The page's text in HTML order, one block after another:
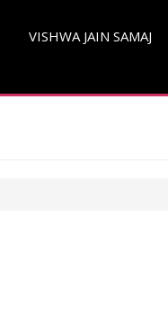
VISHWA JAIN SAMAJ